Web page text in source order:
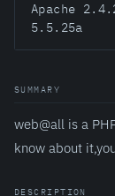
Apache
5.5.25a
SUMMARY
web@all is a
know about
DESCRIPTION